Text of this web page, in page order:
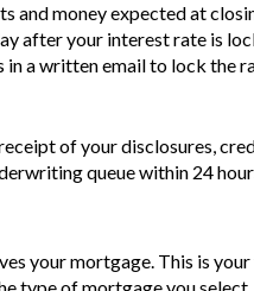
and money expected at
after your interest rate is
in a written email to lock the
of your disclosures,
queue within 24
your mortgage. This is